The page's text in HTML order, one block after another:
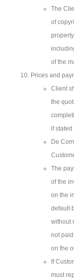
The
of
of the
Prices and
Client
the
if
De
The
of the
on the
default
without
not
on the
If
must